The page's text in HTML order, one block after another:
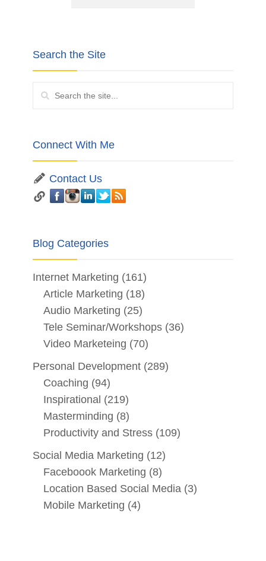
Search the Site
Connect With Me
Contact Us
Blog Categories
Internet Marketing (161)
Article Marketing (18)
Audio Marketing (25)
Tele Seminar/Workshops (36)
Video Marketeing (70)
Personal Development (289)
Coaching (94)
Inspirational (219)
Masterminding (8)
Productivity and Stress (109)
Social Media Marketing (12)
Faceboook Marketing (8)
Location Based Social Media (3)
Mobile Marketing (4)